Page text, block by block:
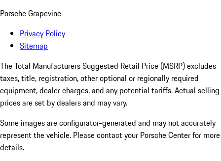
Porsche Grapevine
Privacy Policy
Sitemap
The Total Manufacturers Suggested Retail Price (MSRP) excludes
taxes, title, registration, other optional or regionally required
equipment, dealer charges, and any potential tariffs. Actual selling
prices are set by dealers and may vary.
Some images are configurator-generated and may not accurately
represent the vehicle. Please contact your Porsche Center for more
details.